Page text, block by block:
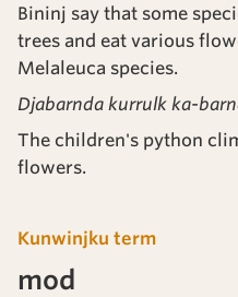
Bininj say that some
trees and eat various
Melaleuca species.
Djabarnda kurrulk ka-
The children's python
flowers.
Kunwinjku term
mod